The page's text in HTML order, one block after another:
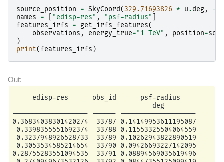
source_position = SkyCoord( 329.71693826 * u.deg, -
names
= "edisp-res" , "psf-radius"
features_irfs
= get_irfs_features(
observations , energy_true="1 TeV" , position=
)
print( features_irfs )
     edisp-res      obs_id      psf-radius
                                   deg
------------------- ------ -------------------
0.36834038301420274  33787 0.14149953611195087
0.3398355551692374  33788 0.11553325504064559
0.3237948926528733  33789 0.10262943822890519
0.3053534585214654  33790 0.09426693227142095
0.28755283551094535  33791 0.08894569035619496